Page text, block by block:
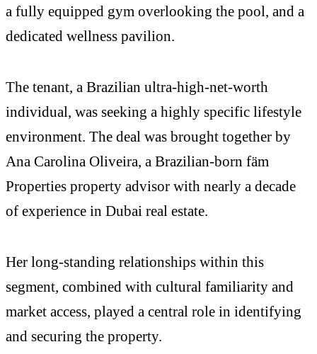
a fully equipped gym overlooking the pool, and a
dedicated wellness pavilion.
The tenant, a Brazilian ultra-high-net-worth
individual, was seeking a highly specific lifestyle
environment. The deal was brought together by
Ana Carolina Oliveira, a Brazilian-born fäm
Properties property advisor with nearly a decade
of experience in Dubai real estate.
Her long-standing relationships within this
segment, combined with cultural familiarity and
market access, played a central role in identifying
and securing the property.